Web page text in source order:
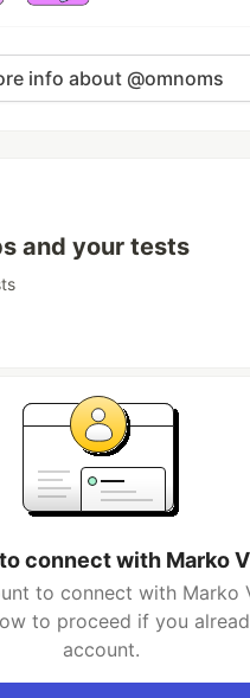
info about @omnoms
and your tests
connect with Marko
to connect with Marko
to proceed if you
account.